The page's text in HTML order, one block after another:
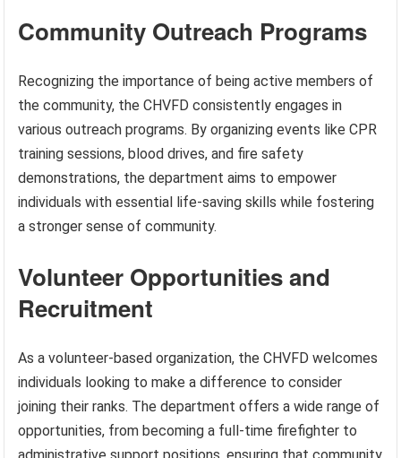
Community Outreach Programs
Recognizing the importance of being active members of
the community, the CHVFD consistently engages in
various outreach programs. By organizing events like CPR
training sessions, blood drives, and fire safety
demonstrations, the department aims to empower
individuals with essential life-saving skills while fostering
a stronger sense of community.
Volunteer Opportunities and
Recruitment
As a volunteer-based organization, the CHVFD welcomes
individuals looking to make a difference to consider
joining their ranks. The department offers a wide range of
opportunities, from becoming a full-time firefighter to
administrative support positions, ensuring that community